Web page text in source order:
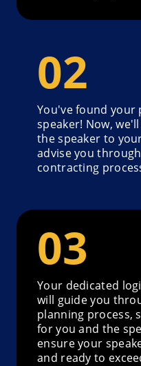
You've found your
speaker! Now,
the speaker to
advise you
contracting
Your dedicated
will guide you
planning process,
for you and the
ensure your
and ready to